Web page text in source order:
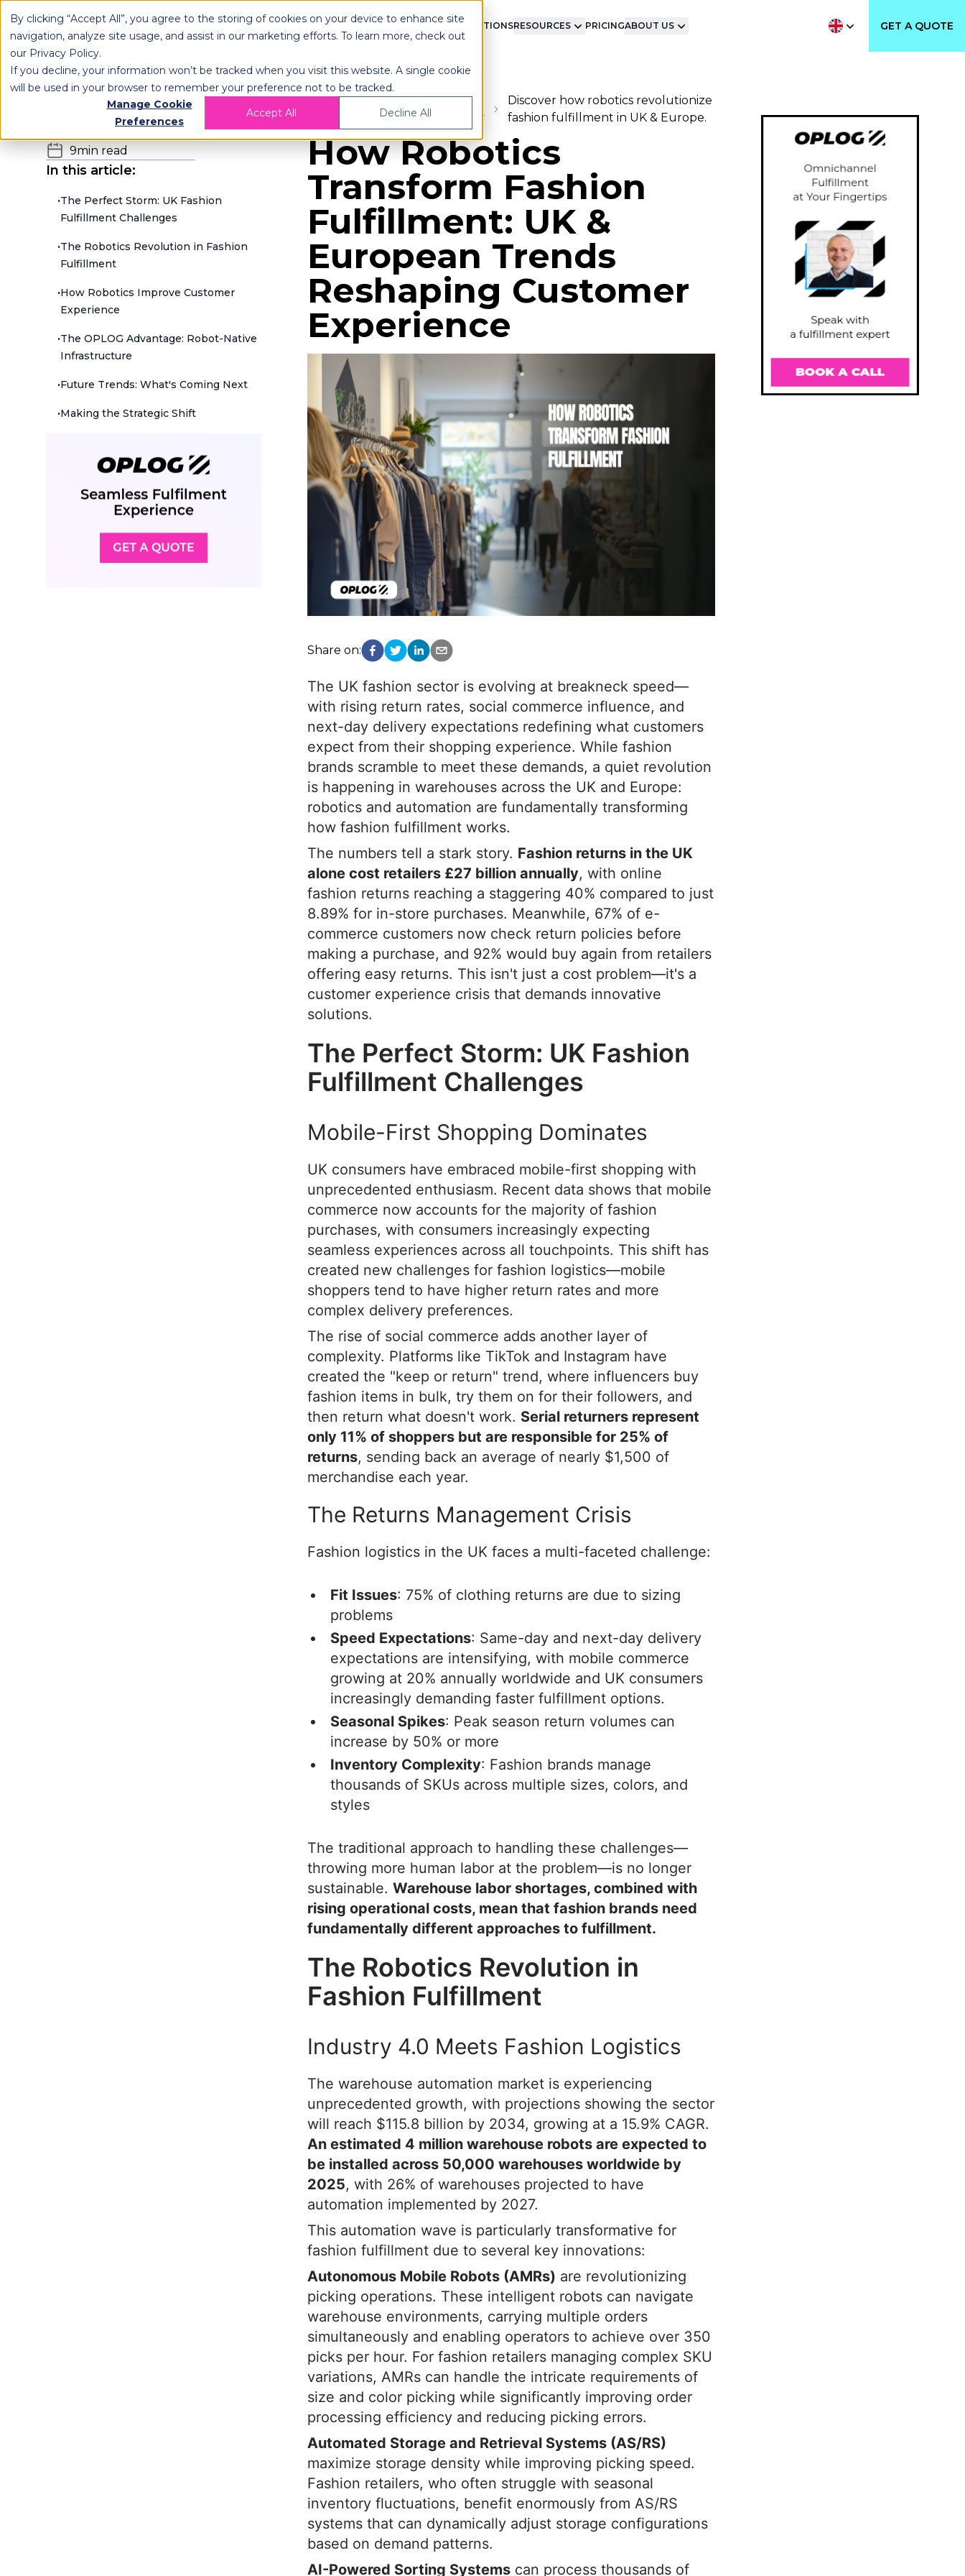
By clicking “Accept All”, you agree to the storing of cookies on your device to enhance site
navigation, analyze site usage, and assist in our marketing efforts. To learn more, check out
our Privacy Policy.
If you decline, your information won’t be tracked when you visit this website. A single cookie
will be used in your browser to remember your preference not to be tracked.
Manage Cookie
Preferences
Accept All Decline All
OPLOG FULFILLMENT TECHNOLOGY INTEGRATIONSRESOURCES PRICINGABOUT US GET A QUOTE
Blog
Logistics
Technology
Discover how robotics revolutionize
fashion fulfillment in UK & Europe.
How Robotics
Transform Fashion
Fulfillment: UK &
European Trends
Reshaping Customer
Experience
Share on:
The UK fashion sector is evolving at breakneck speed—
with rising return rates, social commerce influence, and
next-day delivery expectations redefining what customers
expect from their shopping experience. While fashion
brands scramble to meet these demands, a quiet revolution
is happening in warehouses across the UK and Europe:
robotics and automation are fundamentally transforming
how fashion fulfillment works.
The numbers tell a stark story. Fashion returns in the UK
alone cost retailers £27 billion annually, with online
fashion returns reaching a staggering 40% compared to just
8.89% for in-store purchases. Meanwhile, 67% of e-
commerce customers now check return policies before
making a purchase, and 92% would buy again from retailers
offering easy returns. This isn't just a cost problem—it's a
customer experience crisis that demands innovative
solutions.
The Perfect Storm: UK Fashion
Fulfillment Challenges
Mobile-First Shopping Dominates
UK consumers have embraced mobile-first shopping with
unprecedented enthusiasm. Recent data shows that mobile
commerce now accounts for the majority of fashion
purchases, with consumers increasingly expecting
seamless experiences across all touchpoints. This shift has
created new challenges for fashion logistics—mobile
shoppers tend to have higher return rates and more
complex delivery preferences.
The rise of social commerce adds another layer of
complexity. Platforms like TikTok and Instagram have
created the "keep or return" trend, where influencers buy
fashion items in bulk, try them on for their followers, and
then return what doesn't work. Serial returners represent
only 11% of shoppers but are responsible for 25% of
returns, sending back an average of nearly $1,500 of
merchandise each year.
The Returns Management Crisis
Fashion logistics in the UK faces a multi-faceted challenge:
Fit Issues: 75% of clothing returns are due to sizing
problems
Speed Expectations: Same-day and next-day delivery
expectations are intensifying, with mobile commerce
growing at 20% annually worldwide and UK consumers
increasingly demanding faster fulfillment options.
Seasonal Spikes: Peak season return volumes can
increase by 50% or more
Inventory Complexity: Fashion brands manage
thousands of SKUs across multiple sizes, colors, and
styles
The traditional approach to handling these challenges—
throwing more human labor at the problem—is no longer
sustainable. Warehouse labor shortages, combined with
rising operational costs, mean that fashion brands need
fundamentally different approaches to fulfillment.
The Robotics Revolution in
Fashion Fulfillment
Industry 4.0 Meets Fashion Logistics
The warehouse automation market is experiencing
unprecedented growth, with projections showing the sector
will reach $115.8 billion by 2034, growing at a 15.9% CAGR.
An estimated 4 million warehouse robots are expected to
be installed across 50,000 warehouses worldwide by
2025, with 26% of warehouses projected to have
automation implemented by 2027.
This automation wave is particularly transformative for
fashion fulfillment due to several key innovations:
Autonomous Mobile Robots (AMRs) are revolutionizing
picking operations. These intelligent robots can navigate
warehouse environments, carrying multiple orders
simultaneously and enabling operators to achieve over 350
picks per hour. For fashion retailers managing complex SKU
variations, AMRs can handle the intricate requirements of
size and color picking while significantly improving order
processing efficiency and reducing picking errors.
Automated Storage and Retrieval Systems (AS/RS)
maximize storage density while improving picking speed.
Fashion retailers, who often struggle with seasonal
inventory fluctuations, benefit enormously from AS/RS
systems that can dynamically adjust storage configurations
based on demand patterns.
AI-Powered Sorting Systems can process thousands of
Team OPLOG
9min read
In this article:
•The Perfect Storm: UK Fashion
Fulfillment Challenges
•The Robotics Revolution in Fashion
Fulfillment
•How Robotics Improve Customer
Experience
•The OPLOG Advantage: Robot-Native
Infrastructure
•Future Trends: What's Coming Next
•Making the Strategic Shift